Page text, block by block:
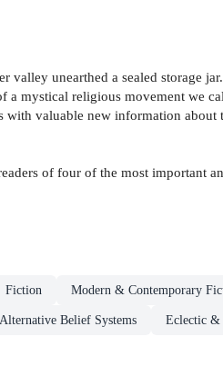
unearthed a sealed storage
mystical religious movement we
valuable new information
of four of the most important
Fiction Modern & Contemporary
Alternative Belief Systems Eclectic &